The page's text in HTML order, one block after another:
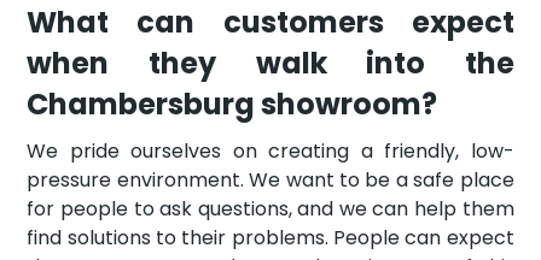
What can customers expect
when they walk into the
Chambersburg showroom?
We pride ourselves on creating a friendly, low-
pressure environment. We want to be a safe place
for people to ask questions, and we can help them
find solutions to their problems. People can expect